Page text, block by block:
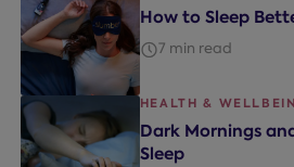
How to Sleep
7 min read
HEALTH &
Dark Mornings
Sleep